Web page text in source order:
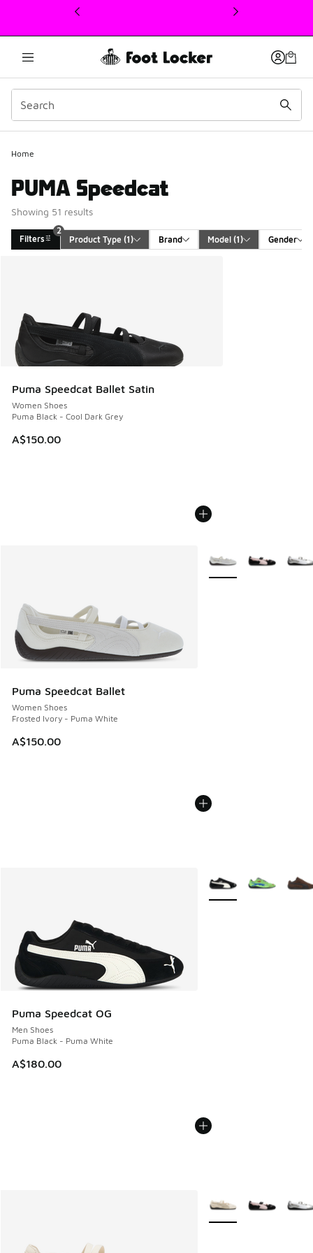
This link will open in a new window
Home
PUMA Speedcat
Showing 51 results
Filters
2
Product Type (1) Brand Model (1) Gender
Puma Speedcat Ballet Satin
Women Shoes
Puma Black - Cool Dark Grey
A$150.00
Puma Speedcat Ballet
Women Shoes
Frosted Ivory - Puma White
A$150.00
More Colors Available
Puma Speedcat OG
Men Shoes
Puma Black - Puma White
A$180.00
More Colors Available
More Colors Available